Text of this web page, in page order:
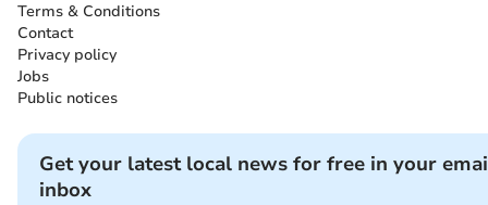
Terms & Conditions
Contact
Privacy policy
Jobs
Public notices
Get your latest local news for free in your
inbox